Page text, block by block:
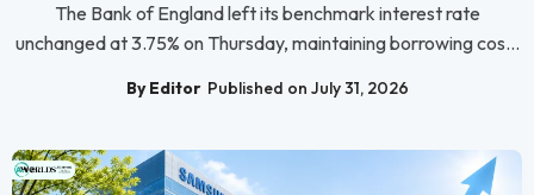
The Bank of England left its benchmark interest rate
unchanged at 3.75% on Thursday, maintaining borrowing cos...
By Editor Published on July 31, 2026